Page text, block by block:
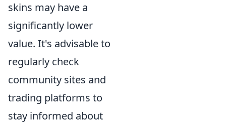
skins may have a
significantly lower
value. It's advisable to
regularly check
community sites and
trading platforms to
stay informed about